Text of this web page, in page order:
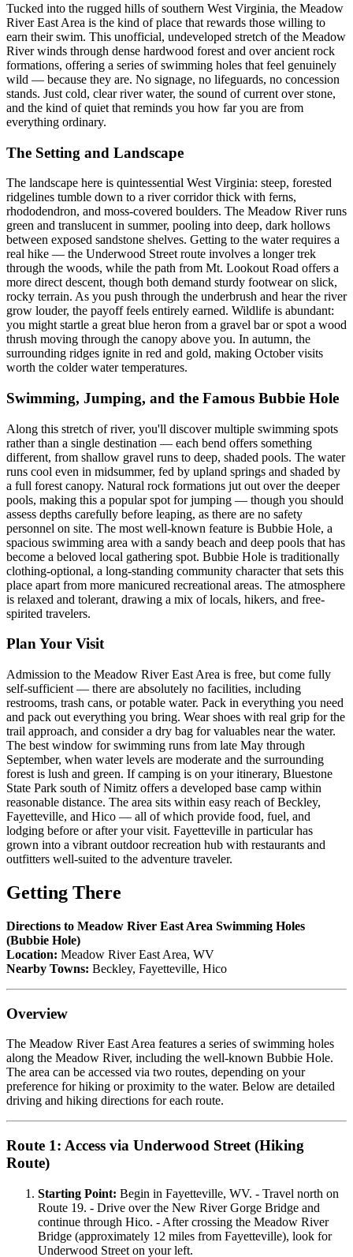
Tucked into the rugged hills of southern West Virginia, the Meadow
River East Area is the kind of place that rewards those willing to
earn their swim. This unofficial, undeveloped stretch of the Meadow
River winds through dense hardwood forest and over ancient rock
formations, offering a series of swimming holes that feel genuinely
wild — because they are. No signage, no lifeguards, no concession
stands. Just cold, clear river water, the sound of current over stone,
and the kind of quiet that reminds you how far you are from
everything ordinary.
The Setting and Landscape
The landscape here is quintessential West Virginia: steep, forested
ridgelines tumble down to a river corridor thick with ferns,
rhododendron, and moss-covered boulders. The Meadow River runs
green and translucent in summer, pooling into deep, dark hollows
between exposed sandstone shelves. Getting to the water requires a
real hike — the Underwood Street route involves a longer trek
through the woods, while the path from Mt. Lookout Road offers a
more direct descent, though both demand sturdy footwear on slick,
rocky terrain. As you push through the underbrush and hear the river
grow louder, the payoff feels entirely earned. Wildlife is abundant:
you might startle a great blue heron from a gravel bar or spot a wood
thrush moving through the canopy above you. In autumn, the
surrounding ridges ignite in red and gold, making October visits
worth the colder water temperatures.
Swimming, Jumping, and the Famous Bubbie Hole
Along this stretch of river, you'll discover multiple swimming spots
rather than a single destination — each bend offers something
different, from shallow gravel runs to deep, shaded pools. The water
runs cool even in midsummer, fed by upland springs and shaded by
a full forest canopy. Natural rock formations jut out over the deeper
pools, making this a popular spot for jumping — though you should
assess depths carefully before leaping, as there are no safety
personnel on site. The most well-known feature is Bubbie Hole, a
spacious swimming area with a sandy beach and deep pools that has
become a beloved local gathering spot. Bubbie Hole is traditionally
clothing-optional, a long-standing community character that sets this
place apart from more manicured recreational areas. The atmosphere
is relaxed and tolerant, drawing a mix of locals, hikers, and free-
spirited travelers.
Plan Your Visit
Admission to the Meadow River East Area is free, but come fully
self-sufficient — there are absolutely no facilities, including
restrooms, trash cans, or potable water. Pack in everything you need
and pack out everything you bring. Wear shoes with real grip for the
trail approach, and consider a dry bag for valuables near the water.
The best window for swimming runs from late May through
September, when water levels are moderate and the surrounding
forest is lush and green. If camping is on your itinerary, Bluestone
State Park south of Nimitz offers a developed base camp within
reasonable distance. The area sits within easy reach of Beckley,
Fayetteville, and Hico — all of which provide food, fuel, and
lodging before or after your visit. Fayetteville in particular has
grown into a vibrant outdoor recreation hub with restaurants and
outfitters well-suited to the adventure traveler.
Getting There
Directions to Meadow River East Area Swimming Holes
(Bubbie Hole)
Location: Meadow River East Area, WV
Nearby Towns: Beckley, Fayetteville, Hico
Overview
The Meadow River East Area features a series of swimming holes
along the Meadow River, including the well-known Bubbie Hole.
The area can be accessed via two routes, depending on your
preference for hiking or proximity to the water. Below are detailed
driving and hiking directions for each route.
Route 1: Access via Underwood Street (Hiking
Route)
Starting Point: Begin in Fayetteville, WV. - Travel north on
Route 19. - Drive over the New River Gorge Bridge and
continue through Hico. - After crossing the Meadow River
Bridge (approximately 12 miles from Fayetteville), look for
Underwood Street on your left.